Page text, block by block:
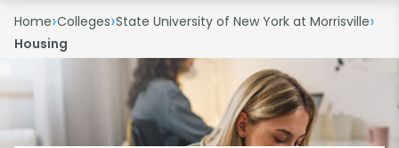
Home›Colleges›State University of New York at Morrisville›
Housing